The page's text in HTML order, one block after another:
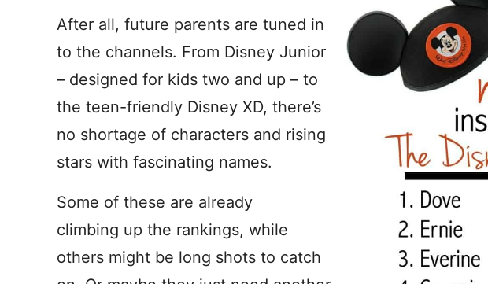
After all, future parents are tuned in
to the channels. From Disney Junior
– designed for kids two and up – to
the teen-friendly Disney XD, there’s
no shortage of characters and rising
stars with fascinating names.
Some of these are already
climbing up the rankings, while
others might be long shots to catch